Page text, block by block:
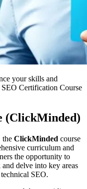
your skills and
Certification Course
(ClickMinded)
the ClickMinded course
curriculum and
the opportunity to
and delve into key areas
SEO.